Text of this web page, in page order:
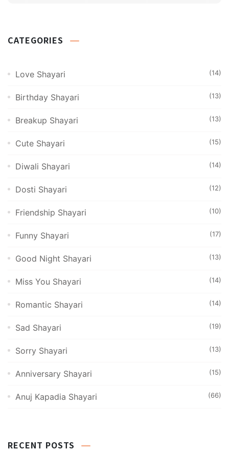
CATEGORIES
Love Shayari (14)
Birthday Shayari (13)
Breakup Shayari (13)
Cute Shayari (15)
Diwali Shayari (14)
Dosti Shayari (12)
Friendship Shayari (10)
Funny Shayari (17)
Good Night Shayari (13)
Miss You Shayari (14)
Romantic Shayari (14)
Sad Shayari (19)
Sorry Shayari (13)
Anniversary Shayari (15)
Anuj Kapadia Shayari (66)
RECENT POSTS